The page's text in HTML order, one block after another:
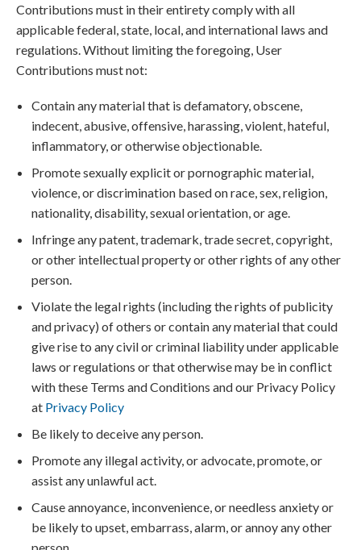
Contributions must in their entirety comply with all
applicable federal, state, local, and international laws and
regulations. Without limiting the foregoing, User
Contributions must not:
Contain any material that is defamatory, obscene,
indecent, abusive, offensive, harassing, violent, hateful,
inflammatory, or otherwise objectionable.
Promote sexually explicit or pornographic material,
violence, or discrimination based on race, sex, religion,
nationality, disability, sexual orientation, or age.
Infringe any patent, trademark, trade secret, copyright,
or other intellectual property or other rights of any other
person.
Violate the legal rights (including the rights of publicity
and privacy) of others or contain any material that could
give rise to any civil or criminal liability under applicable
laws or regulations or that otherwise may be in conflict
with these Terms and Conditions and our Privacy Policy
at Privacy Policy
Be likely to deceive any person.
Promote any illegal activity, or advocate, promote, or
assist any unlawful act.
Cause annoyance, inconvenience, or needless anxiety or
be likely to upset, embarrass, alarm, or annoy any other